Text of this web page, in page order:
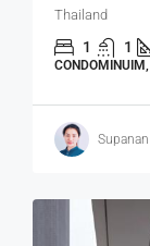
Thailand
1 1